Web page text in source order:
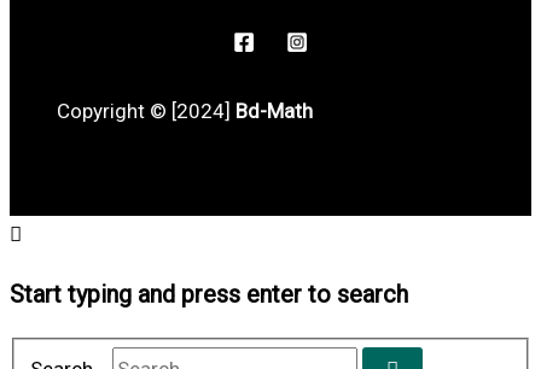
Copyright © [2024] Bd-Math
Start typing and press enter to search